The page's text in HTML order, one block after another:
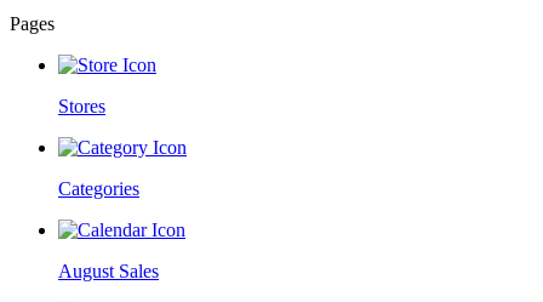
Pages
Stores
Categories
August Sales